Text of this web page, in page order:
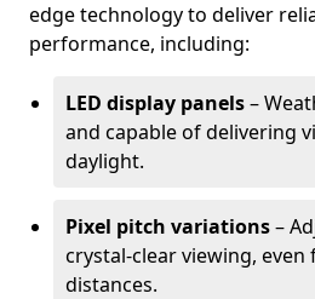
edge technology to deliver
performance, including:
LED display panels–
and capable of delivering
daylight.
Pixel pitch variations–
crystal-clear viewing,
distances.